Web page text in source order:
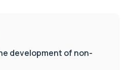
development of non-